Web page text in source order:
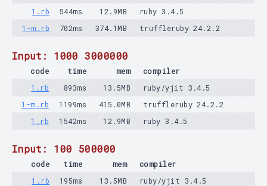
1.rb
544ms 12.9MB
ruby 3.4.5
1-m.rb
702ms 374.1MB truffleruby 24.2.2
Input: 1000 3000000
code time mem
compiler
1.rb
893ms 13.5MB
ruby/yjit 3.4.5
1-m.rb
1199ms 415.0MB
truffleruby 24.2.2
1.rb
1542ms 12.9MB ruby 3.4.5
Input: 100 500000
code time mem
compiler
1.rb
195ms 13.5MB
ruby/yjit 3.4.5